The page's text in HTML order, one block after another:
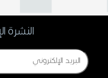
النشرة
Email